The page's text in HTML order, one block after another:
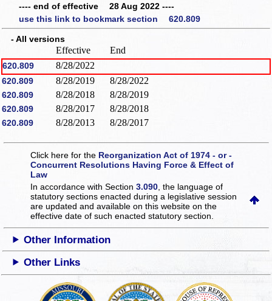
---- end of effective 28 Aug 2022 ----
use this link to bookmark section 620.809
- All versions
Effective End
620.809 8/28/2022
620.809 8/28/2019 8/28/2022
620.809 8/28/2018 8/28/2019
620.809 8/28/2017 8/28/2018
620.809 8/28/2013 8/28/2017
Click here for the Reorganization Act of 1974 - or -
Concurrent Resolutions Having Force & Effect of
Law
In accordance with Section3.090 , the language of
statutory sections enacted during a legislative session
are updated and available on this websiteon the
effective date of such enacted statutory section.
Other Information
Other Links